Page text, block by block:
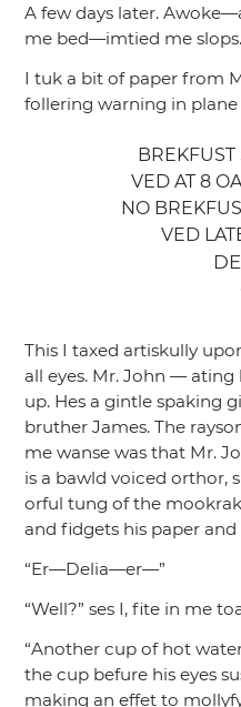
A few days later.
me bed—imtied me slops.
I tuk a bit of paper from
follering warning in
BREKFUST
VED AT 8
NO
VED
This I taxed artiskully
all eyes. Mr. John —
up. Hes a gintle spaking
bruther James. The
me wanse was that Mr.
is a bawld voiced orthor,
orful tung of the
and fidgets his paper and
“Er—Delia—er—”
“Well?” ses I, fite in me
“Another cup of hot
the cup befure his eyes
making an effet to